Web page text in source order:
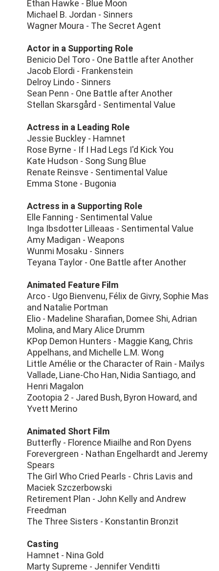
Ethan Hawke - Blue Moon
Michael B. Jordan - Sinners
Wagner Moura - The Secret Agent
Actor in a Supporting Role
Benicio Del Toro - One Battle after Another
Jacob Elordi - Frankenstein
Delroy Lindo - Sinners
Sean Penn - One Battle after Another
Stellan Skarsgård - Sentimental Value
Actress in a Leading Role
Jessie Buckley - Hamnet
Rose Byrne - If I Had Legs I'd Kick You
Kate Hudson - Song Sung Blue
Renate Reinsve - Sentimental Value
Emma Stone - Bugonia
Actress in a Supporting Role
Elle Fanning - Sentimental Value
Inga Ibsdotter Lilleaas - Sentimental Value
Amy Madigan - Weapons
Wunmi Mosaku - Sinners
Teyana Taylor - One Battle after Another
Animated Feature Film
Arco - Ugo Bienvenu, Félix de Givry, Sophie Mas
and Natalie Portman
Elio - Madeline Sharafian, Domee Shi, Adrian
Molina, and Mary Alice Drumm
KPop Demon Hunters - Maggie Kang, Chris
Appelhans, and Michelle L.M. Wong
Little Amélie or the Character of Rain - Maïlys
Vallade, Liane-Cho Han, Nidia Santiago, and
Henri Magalon
Zootopia 2 - Jared Bush, Byron Howard, and
Yvett Merino
Animated Short Film
Butterfly - Florence Miailhe and Ron Dyens
Forevergreen - Nathan Engelhardt and Jeremy
Spears
The Girl Who Cried Pearls - Chris Lavis and
Maciek Szczerbowski
Retirement Plan - John Kelly and Andrew
Freedman
The Three Sisters - Konstantin Bronzit
Casting
Hamnet - Nina Gold
Marty Supreme - Jennifer Venditti